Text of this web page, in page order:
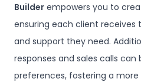
Builder empowers you to
ensuring each client
and support they need.
responses and sales calls
preferences, fostering a more